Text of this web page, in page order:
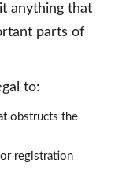
anything that
parts of
to:
obstructs the
registration